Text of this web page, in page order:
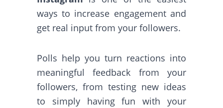
ways to increase engagement and
get real input from your followers.
Polls help you turn reactions into
meaningful feedback from your
followers, from testing new ideas
to simply having fun with your